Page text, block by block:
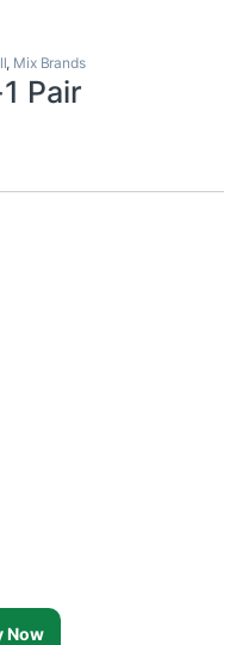
, Mix Brands
Pair
Now